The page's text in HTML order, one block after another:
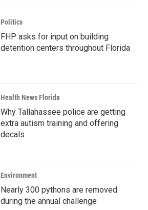
Politics
FHP asks for input on building
detention centers throughout Florida
Health News Florida
Why Tallahassee police are getting
extra autism training and offering
decals
Environment
Nearly 300 pythons are removed
during the annual challenge